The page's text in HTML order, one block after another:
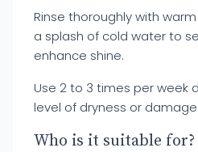
Rinse thoroughly with
a splash of cold water to
enhance shine.
Use 2 to 3 times per week
level of dryness or damage.
Who is it suitable for?